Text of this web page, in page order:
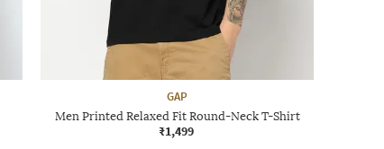
GAP
Men Printed Relaxed Fit Round-Neck T-Shirt
₹1,499